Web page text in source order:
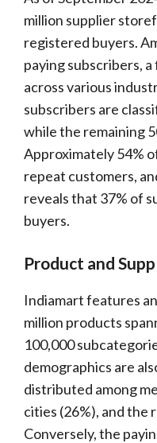
million supplier
registered buyers.
paying subscribers,
across various
subscribers are
while the remaining
Approximately 54%
repeat customers,
reveals that 37% of
buyers.
Product and
Indiamart features
million products
100,000
demographics are
distributed among
cities (26%), and the
Conversely, the